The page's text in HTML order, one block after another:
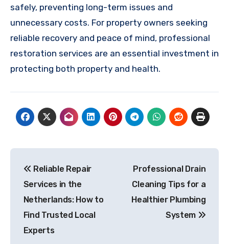
safely, preventing long-term issues and
unnecessary costs. For property owners seeking
reliable recovery and peace of mind, professional
restoration services are an essential investment in
protecting both property and health.
navigation
Reliable Repair
Services in the
Netherlands: How to
Find Trusted Local
Experts
Professional Drain
Cleaning Tips for a
Healthier Plumbing
System